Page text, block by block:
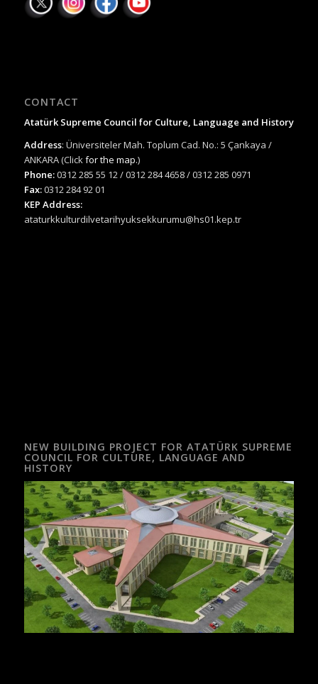
CONTACT
Atatürk Supreme Council for Culture, Language and History
Address: Üniversiteler Mah. Toplum Cad. No.: 5 Çankaya /
ANKARA (Clickfor the map.)
Phone:0312 285 55 12 / 0312 284 4658 / 0312 285 0971
Fax:0312 284 92 01
KEP Address:
ataturkkulturdilvetarihyuksekkurumu@hs01.kep.tr
NEW BUILDING PROJECT FOR ATATÜRK SUPREME
COUNCIL FOR CULTURE, LANGUAGE AND
HISTORY